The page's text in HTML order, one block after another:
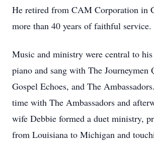
He retired from CAM Corporation in
more than 40 years of faithful service.
Music and ministry were central to
piano and sang with The Journeymen
Gospel Echoes, and The
time with The Ambassadors and
wife Debbie formed a duet ministry,
from Louisiana to Michigan and